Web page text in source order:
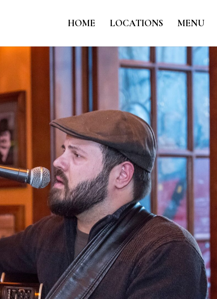
HOME LOCATIONS MENU